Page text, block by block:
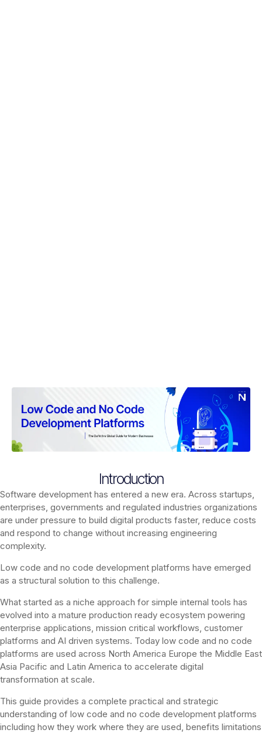
Introduction
Software development has entered a new era. Across startups,
enterprises, governments and regulated industries organizations
are under pressure to build digital products faster, reduce costs
and respond to change without increasing engineering
complexity.
Low code and no code development platforms have emerged
as a structural solution to this challenge.
What started as a niche approach for simple internal tools has
evolved into a mature production ready ecosystem powering
enterprise applications, mission critical workflows, customer
platforms and AI driven systems. Today low code and no code
platforms are used across North America Europe the Middle East
Asia Pacific and Latin America to accelerate digital
transformation at scale.
This guide provides a complete practical and strategic
understanding of low code and no code development platforms
including how they work where they are used, benefits limitations